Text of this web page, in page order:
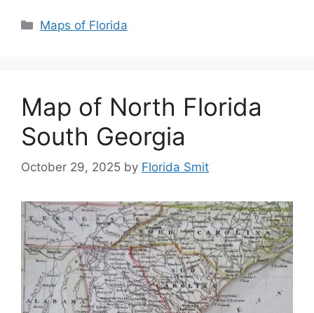
Categories
Maps of Florida
Map of North Florida
South Georgia
October 29, 2025 by Florida Smit